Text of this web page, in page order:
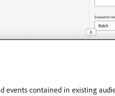
contained in existing